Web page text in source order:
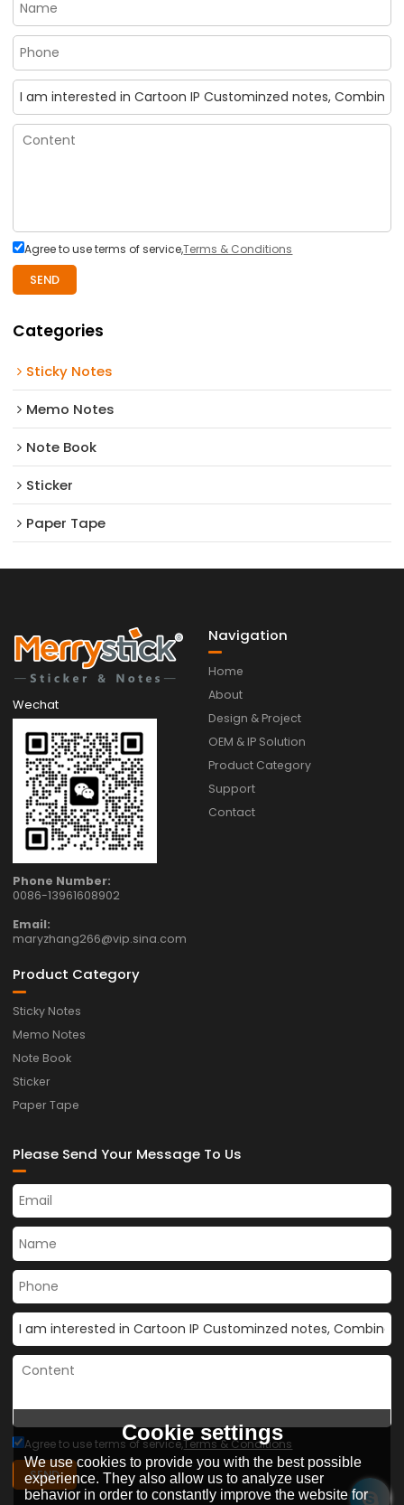
Agree to use terms of service,Terms & Conditions
SEND
Categories
Sticky Notes
Memo Notes
Note Book
Sticker
Paper Tape
Wechat
Phone Number:
0086-13961608902
Email:
maryzhang266@vip.sina.com
Navigation
Home
About
Design & Project
OEM & IP Solution
Product Category
Support
Contact
Product Category
Sticky Notes
Memo Notes
Note Book
Sticker
Paper Tape
Please Send Your Message To Us
Agree to use terms of service,Terms & Conditions
SEND
Cookie settings
We use cookies to provide you with the best possible
experience. They also allow us to analyze user
behavior in order to constantly improve the website for